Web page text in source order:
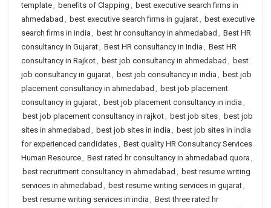
template, benefits of Clapping , best executive search firms in
ahmedabad , best executive search firms in gujarat, best executive
search firms in india , best hr consultancy in ahmedabad , Best HR
consultancy in Gujarat, Best HR consultancy in India , Best HR
consultancy in Rajkot, best job consultancy in ahmedabad , best
job consultancy in gujarat, best job consultancy in india , best job
placement consultancy in ahmedabad , best job placement
consultancy in gujarat, best job placement consultancy in india ,
best job placement consultancy in rajkot, best job sites, best job
sites in ahmedabad , best job sites in india , best job sites in india
for experienced candidates, Best quality HR Consultancy Services
Human Resource, Best rated hr consultancy in ahmedabad quora ,
best recruitment consultancy in ahmedabad , best resume writing
services in ahmedabad , best resume writing services in gujarat,
best resume writing services in india , Best three rated hr